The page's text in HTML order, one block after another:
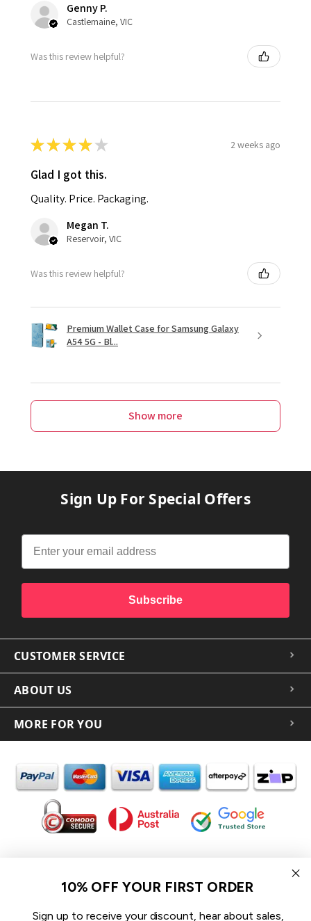
Genny P.
Castlemaine, VIC
Was this review helpful?
★★★★ ★ 2 weeks ago
Glad I got this.
Quality. Price. Packaging.
Megan T.
Reservoir, VIC
Was this review helpful?
Premium Wallet Case for Samsung Galaxy
A54 5G - Bl...
Show more
Sign Up For Special Offers
Subscribe
CUSTOMER SERVICE
ABOUT US
MORE FOR YOU
In the spirit of reconciliation iCoverLover acknowledges the
Traditional Custodians of Country throughout Australia and their
We pay our respect to their Elders past and present and extend
10% OFF YOUR FIRST ORDER
Sign up to receive your discount, hear about sales,